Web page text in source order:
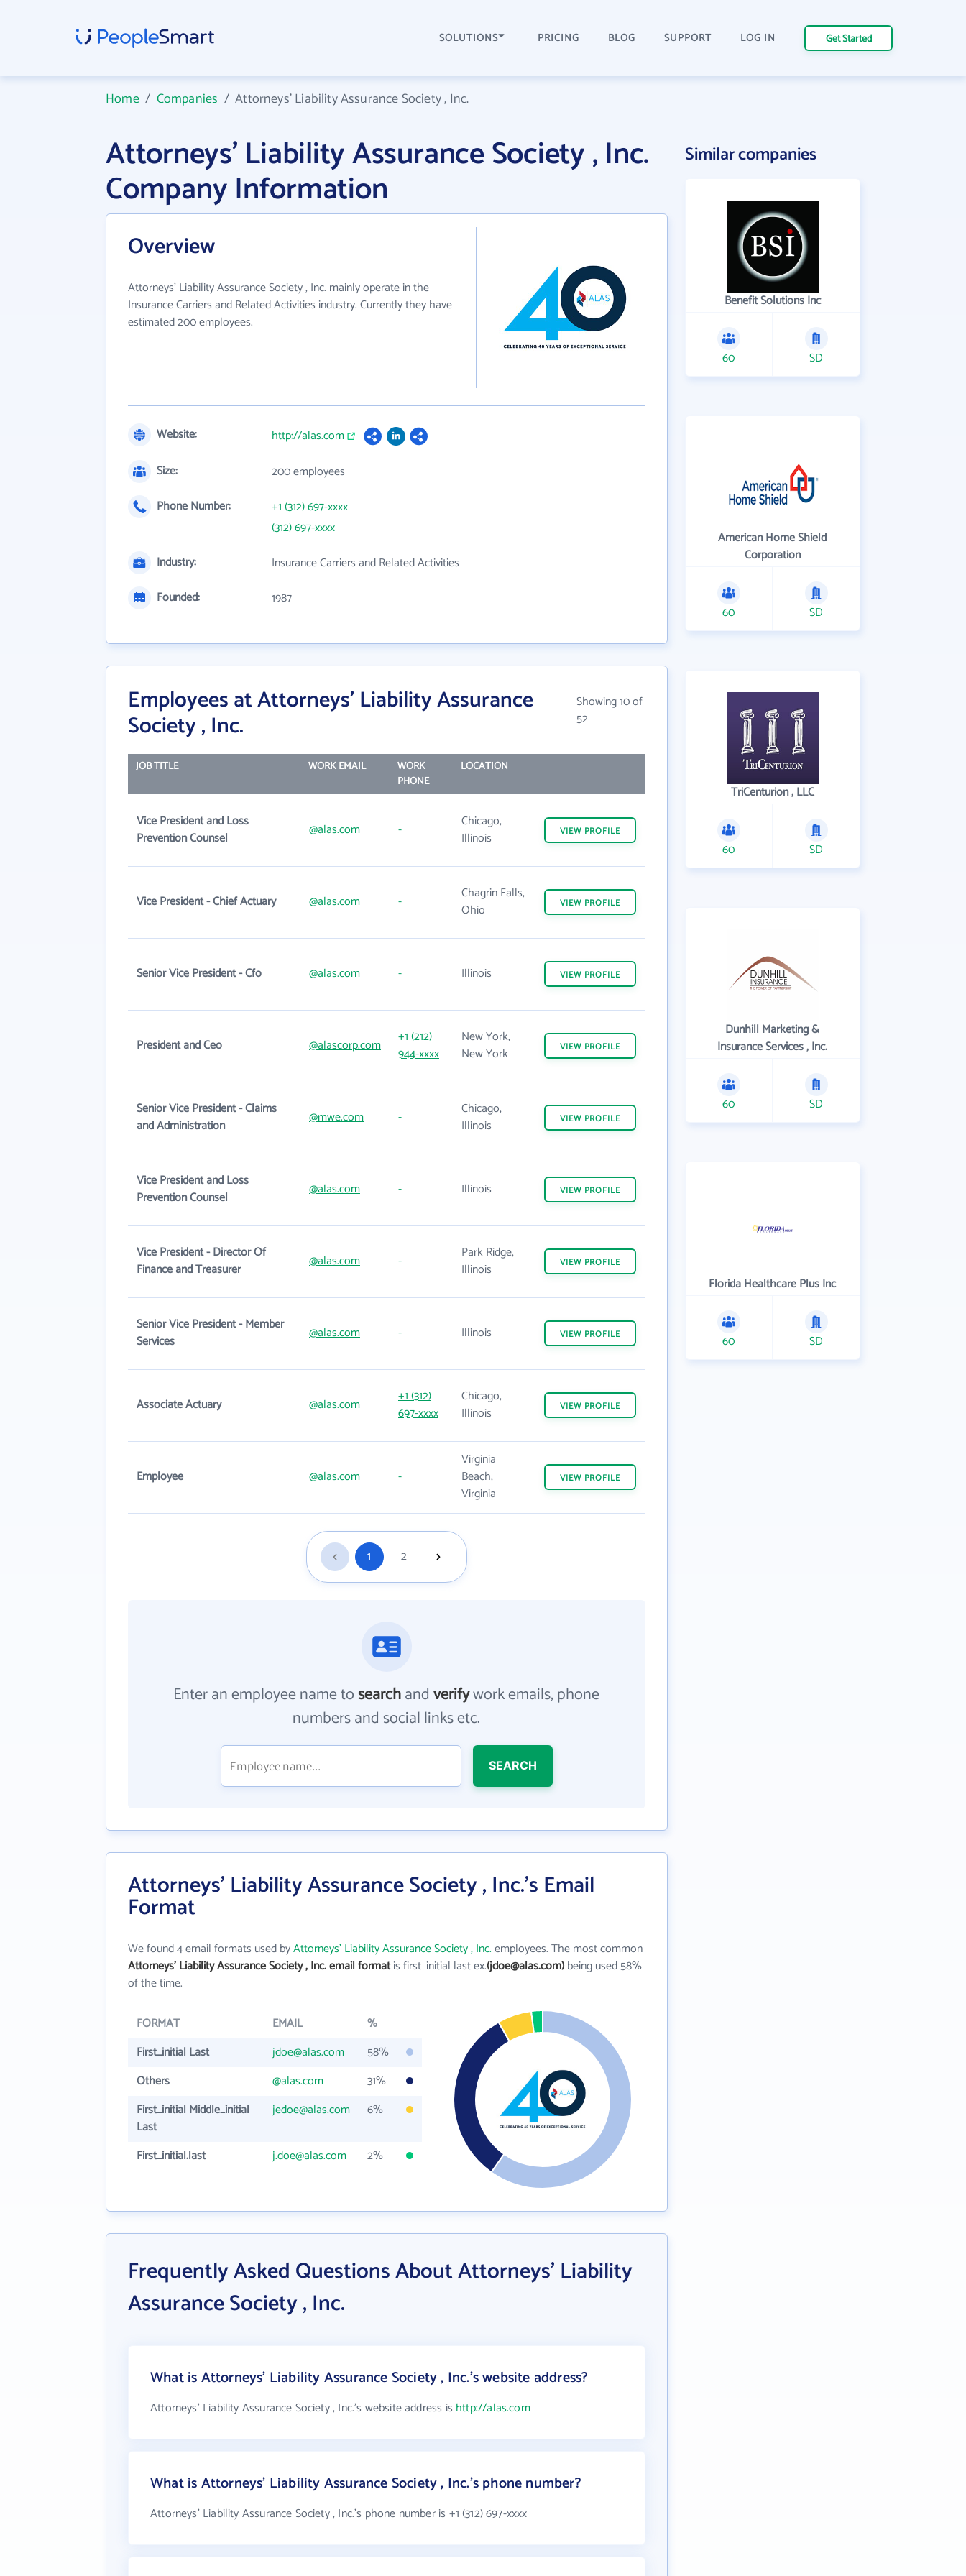
SOLUTIONS PRICING BLOG SUPPORT LOG IN Get Started
Home/ Companies /Attorneys' Liability Assurance Society , Inc.
Attorneys' Liability Assurance Society , Inc.
Company Information
Overview
Attorneys' Liability Assurance Society , Inc. mainly operate in the
Insurance Carriers and Related Activities industry. Currently they have
estimated 200 employees.
Website:
http://alas.com
Size:
200 employees
Phone Number:
+1 (312) 697-xxxx
(312) 697-xxxx
Industry:
Insurance Carriers and Related Activities
Founded:
1987
Employees at Attorneys' Liability Assurance
Society , Inc.
Showing 10 of
52
JOB TITLE WORK EMAIL
WORK
PHONE
LOCATION
Vice President and Loss
Prevention Counsel
@alas.com -
Chicago,
Illinois
VIEW PROFILE
Vice President - Chief Actuary @alas.com -
Chagrin Falls,
Ohio
VIEW PROFILE
Senior Vice President - Cfo @alas.com - Illinois VIEW PROFILE
President and Ceo @alascorp.com
+1 (212)
944-xxxx
New York,
New York
VIEW PROFILE
Senior Vice President - Claims
and Administration
@mwe.com -
Chicago,
Illinois
VIEW PROFILE
Vice President and Loss
Prevention Counsel
@alas.com - Illinois VIEW PROFILE
Vice President - Director Of
Finance and Treasurer
@alas.com -
Park Ridge,
Illinois
VIEW PROFILE
Senior Vice President - Member
Services
@alas.com - Illinois VIEW PROFILE
Associate Actuary @alas.com
+1 (312)
697-xxxx
Chicago,
Illinois
VIEW PROFILE
Employee @alas.com -
Virginia
Beach,
Virginia
VIEW PROFILE
1 2
Enter an employee name tosearchandverifywork emails, phone
numbers and social links etc.
SEARCH
Attorneys' Liability Assurance Society , Inc.'s Email
Format
We found 4 email formats used byAttorneys' Liability Assurance Society , Inc.employees. The most common
Attorneys' Liability Assurance Society , Inc. email formatis first_initial last ex.(jdoe@alas.com)being used 58%
of the time.
FORMAT EMAIL
%
First_initial Last
jdoe@alas.com
58%
Others
@alas.com
31%
First_initial Middle_initial
Last
jedoe@alas.com 6%
First_initial.last j.doe@alas.com 2%
Frequently Asked Questions About Attorneys' Liability
Assurance Society , Inc.
What is Attorneys' Liability Assurance Society , Inc.'s website address?
Attorneys' Liability Assurance Society , Inc.'s website address is http://alas.com
What is Attorneys' Liability Assurance Society , Inc.'s phone number?
Attorneys' Liability Assurance Society , Inc.'s phone number is +1 (312) 697-xxxx
Similar companies
Benefit Solutions Inc
60 SD
American Home Shield
Corporation
60 SD
TriCenturion , LLC
60 SD
Dunhill Marketing &
Insurance Services , Inc.
60 SD
Florida Healthcare Plus Inc
60 SD